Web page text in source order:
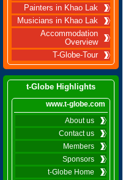
Painters in Khao Lak
Musicians in Khao Lak
Accommodation
Overview
T-Globe-Tour
t-Globe Highlights
www.t-globe.com
About us
Contact us
Members
Sponsors
t-Globe Home